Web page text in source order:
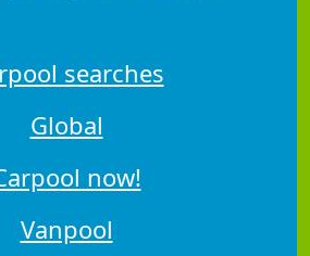
searches
Global
now!
Vanpool